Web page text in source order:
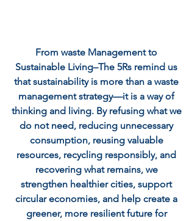
From waste Management to
Sustainable Living–The 5Rs remind us
that sustainability is more than a waste
management strategy––it is a way of
thinking and living. By refusing what we
do not need, reducing unnecessary
consumption, reusing valuable
resources, recycling responsibly, and
recovering what remains, we
strengthen healthier cities, support
circular economies, and help create a
greener, more resilient future for